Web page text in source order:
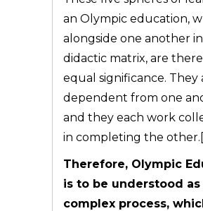
an Olympic education,
alongside one another
didactic matrix, are
equal significance. They
dependent from one
and they each work
in completing the
Therefore, Olympic
is to be understood as
complex process,